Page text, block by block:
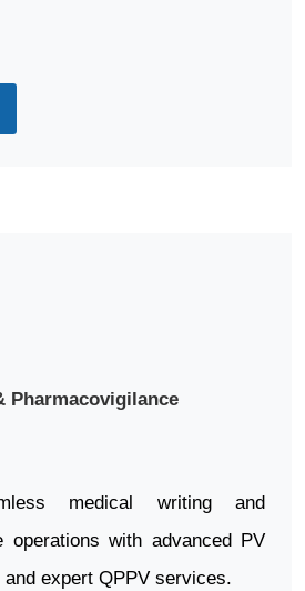
Pharmacovigilance
medical writing and
operations with advanced PV
expert QPPV services.